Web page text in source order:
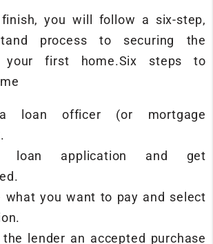
you will follow a six-step,
process to securing the
your first home.Six steps to
loan officer (or mortgage
loan application and get
what you want to pay and select
lender an accepted purchase